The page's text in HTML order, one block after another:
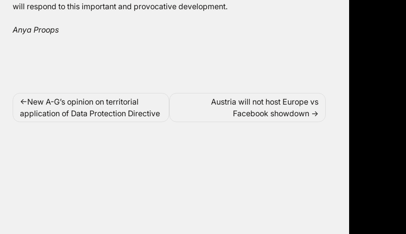
will respond to this important and provocative development.
Anya Proops
Post
navigation
New A-G’s opinion on territorial
application of Data Protection Directive
Austria will not host Europe vs
Facebook showdown